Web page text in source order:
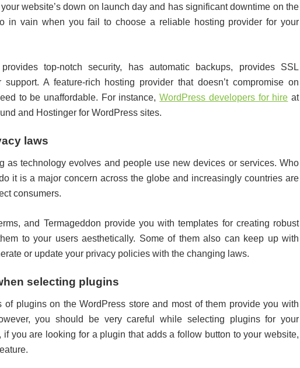
website’s down on launch day and has significant downtime on the
in vain when you fail to choose a reliable hosting provider for your
top-notch security, has automatic backups, provides SSL
A feature-rich hosting provider that doesn’t compromise on
to be unaffordable. For instance,WordPress developers for hire at
and Hostinger for WordPress sites.
laws
as technology evolves and people use new devices or services. Who
it is a major concern across the globe and increasingly countries are
consumers.
and Termageddon provide you with templates for creating robust
to your users aesthetically. Some of them also can keep up with
or update your privacy policies with the changing laws.
selecting plugins
of plugins on the WordPress store and most of them provide you with
you should be very careful while selecting plugins for your
you are looking for a plugin that adds a follow button to your website,